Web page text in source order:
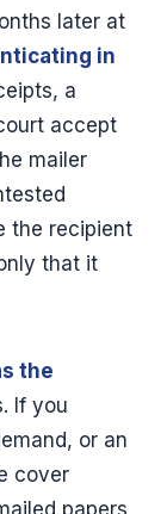
later at
in
a
accept
mailer
the recipient
that it
the
If you
or an
cover
papers